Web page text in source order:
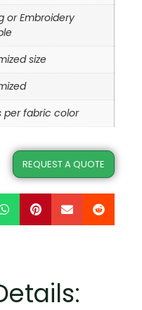
or Embroidery
size
per fabric color
REQUEST A QUOTE